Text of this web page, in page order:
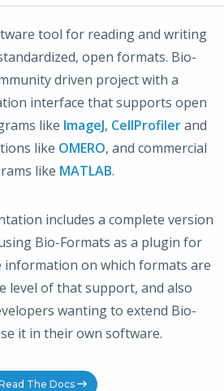
tool for reading and writing
open formats. Bio-
driven project with a
interface that supports open
like ImageJ, CellProfilerand
like OMERO, and commercial
like MATLAB.
includes a complete version
Bio-Formats as a plugin for
information on which formats are
level of that support, and also
wanting to extend Bio-
it in their own software.
The Docs